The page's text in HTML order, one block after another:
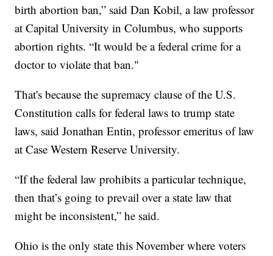
birth abortion ban,” said Dan Kobil, a law professor
at Capital University in Columbus, who supports
abortion rights. “It would be a federal crime for a
doctor to violate that ban."
That's because the supremacy clause of the U.S.
Constitution calls for federal laws to trump state
laws, said Jonathan Entin, professor emeritus of law
at Case Western Reserve University.
“If the federal law prohibits a particular technique,
then that’s going to prevail over a state law that
might be inconsistent,” he said.
Ohio is the only state this November where voters